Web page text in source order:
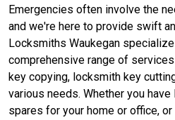
Emergencies often involve the
and we're here to provide swift
Locksmiths Waukegan
comprehensive range of
key copying, locksmith key
various needs. Whether you
spares for your home or office,